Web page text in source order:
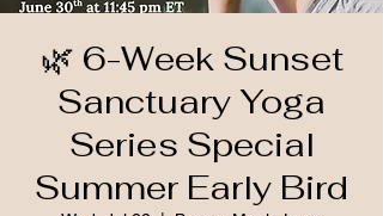
🌿 6-Week Sunset
Sanctuary Yoga
Series Special
Summer Early Bird